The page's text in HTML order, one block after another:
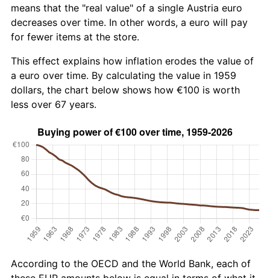
means that the "real value" of a single Austria euro
decreases over time. In other words, a euro will pay
for fewer items at the store.
This effect explains how inflation erodes the value of
a euro over time. By calculating the value in 1959
dollars, the chart below shows how €100 is worth
less over 67 years.
According to the OECD and the World Bank, each of